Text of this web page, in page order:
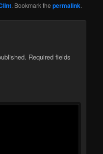
. Bookmark thepermalink.
Required fields